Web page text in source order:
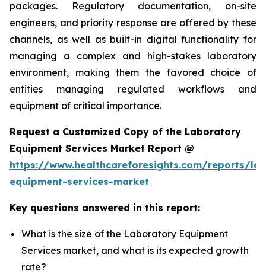
packages. Regulatory documentation, on-site
engineers, and priority response are offered by these
channels, as well as built-in digital functionality for
managing a complex and high-stakes laboratory
environment, making them the favored choice of
entities managing regulated workflows and
equipment of critical importance.
Request a Customized Copy of the Laboratory
Equipment Services Market Report @
https://www.healthcareforesights.com/reports/
equipment-services-market
Key questions answered in this report:
What is the size of the Laboratory Equipment
Services market, and what is its expected growth
rate?